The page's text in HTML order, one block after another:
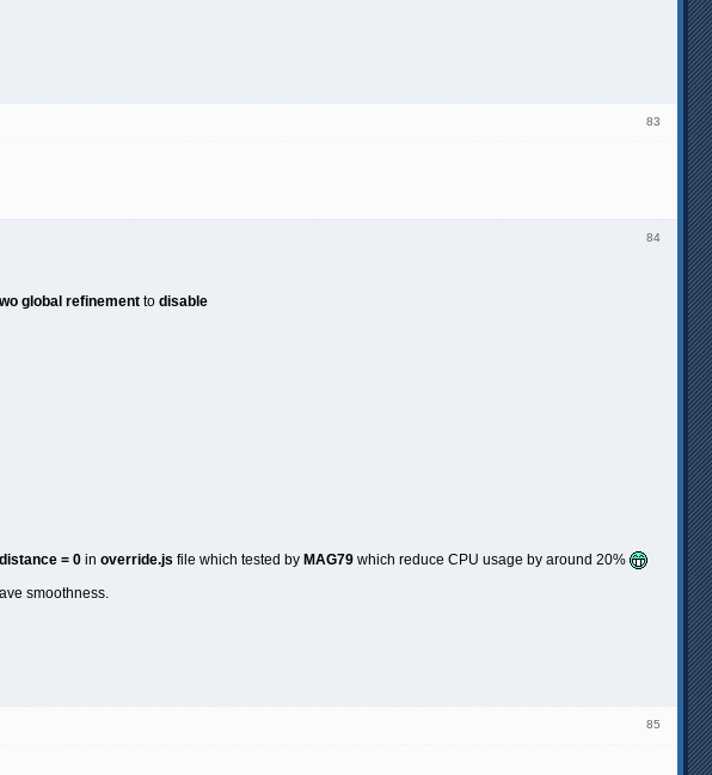
83
84
global refinement to disable
= 0 in override.js file which tested by MAG79 which reduce CPU usage by around 20%
smoothness.
85